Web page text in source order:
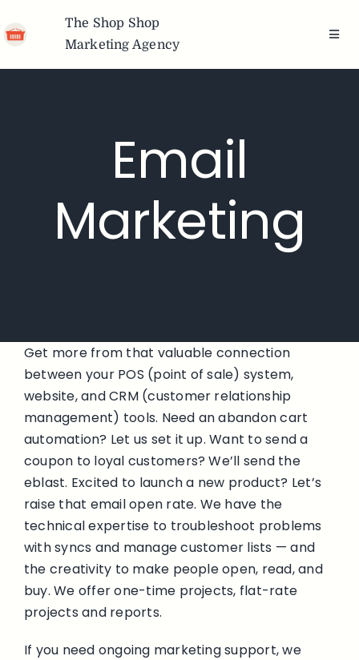
to
The Shop Shop
Marketing Agency
Brands We
Email
Marketing
Get more from that valuable connection
between your POS (point of sale) system,
website, and CRM (customer relationship
management) tools. Need an abandon cart
automation? Let us set it up.Want to send a
coupon to loyal customers? We’ll send the
eblast. Excited to launch a new product? Let’s
raise that email open rate. We have the
technical expertise to troubleshoot problems
with syncs and manage customer lists — and
the creativity to make people open, read, and
buy.We offer one-time projects, flat-rate
projects and reports.
If you need ongoing marketing support, we